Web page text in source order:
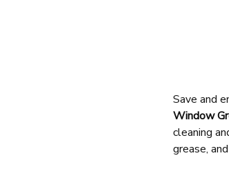
Save and
Window
cleaning
grease,